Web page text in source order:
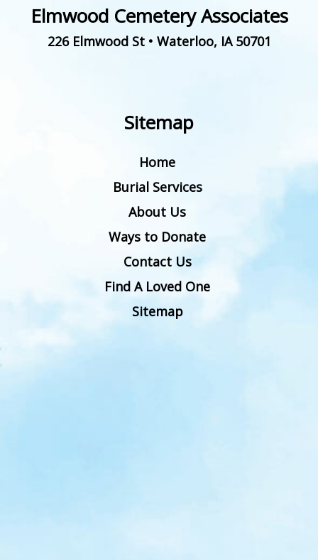
Elmwood Cemetery Associates
226 Elmwood St• Waterloo, IA 50701
Sitemap
Home
Burial Services
About Us
Ways to Donate
Contact Us
Find A Loved One
Sitemap